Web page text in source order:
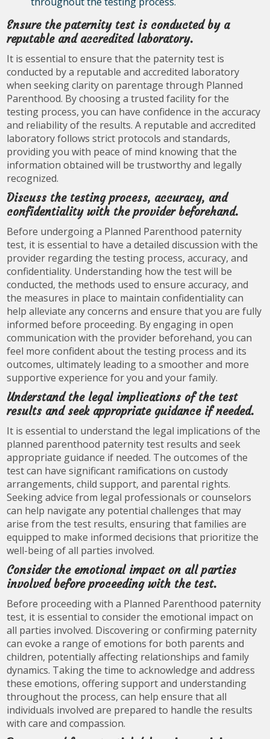
Ensure the paternity test is conducted by a
reputable and accredited laboratory.
It is essential to ensure that the paternity test is
conducted by a reputable and accredited laboratory
when seeking clarity on parentage through Planned
Parenthood. By choosing a trusted facility for the
testing process, you can have confidence in the accuracy
and reliability of the results. A reputable and accredited
laboratory follows strict protocols and standards,
providing you with peace of mind knowing that the
information obtained will be trustworthy and legally
recognized.
Discuss the testing process, accuracy, and
confidentiality with the provider beforehand.
Before undergoing a Planned Parenthood paternity
test, it is essential to have a detailed discussion with the
provider regarding the testing process, accuracy, and
confidentiality. Understanding how the test will be
conducted, the methods used to ensure accuracy, and
the measures in place to maintain confidentiality can
help alleviate any concerns and ensure that you are fully
informed before proceeding. By engaging in open
communication with the provider beforehand, you can
feel more confident about the testing process and its
outcomes, ultimately leading to a smoother and more
supportive experience for you and your family.
Understand the legal implications of the test
results and seek appropriate guidance if needed.
It is essential to understand the legal implications of the
planned parenthood paternity test results and seek
appropriate guidance if needed. The outcomes of the
test can have significant ramifications on custody
arrangements, child support, and parental rights.
Seeking advice from legal professionals or counselors
can help navigate any potential challenges that may
arise from the test results, ensuring that families are
equipped to make informed decisions that prioritize the
well-being of all parties involved.
Consider the emotional impact on all parties
involved before proceeding with the test.
Before proceeding with a Planned Parenthood paternity
test, it is essential to consider the emotional impact on
all parties involved. Discovering or confirming paternity
can evoke a range of emotions for both parents and
children, potentially affecting relationships and family
dynamics. Taking the time to acknowledge and address
these emotions, offering support and understanding
throughout the process, can help ensure that all
individuals involved are prepared to handle the results
with care and compassion.